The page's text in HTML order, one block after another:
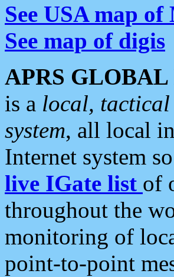
See USA map of
See map of digis
APRS
is a local, tactical
system, all local
Internet system
live IGate list of
throughout the
monitoring of
point-to-point